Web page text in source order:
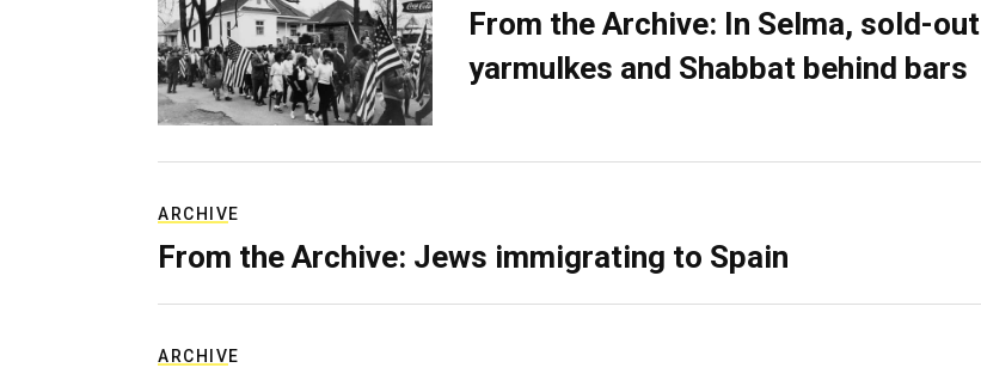
From the Archive: In Selma, sold-out
yarmulkes and Shabbat behind bars
ARCHIVE
From the Archive: Jews immigrating to Spain
ARCHIVE